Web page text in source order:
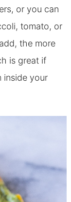
or you can
tomato, or
the more
is great if
inside your